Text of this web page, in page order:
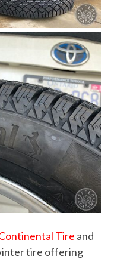
Tire and
tire offering